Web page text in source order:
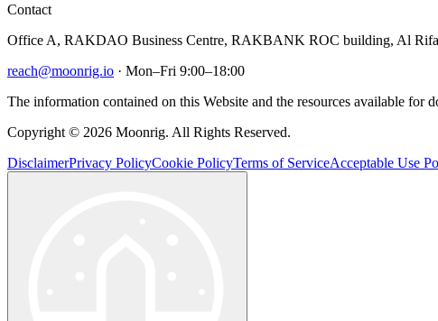
Contact
Office A, RAKDAO Business Centre, RAKBANK ROC building, Al
reach@moonrig.io · Mon–Fri 9:00–18:00
The information contained on this Website and the resources available for
Copyright © 2026 Moonrig. All Rights Reserved.
DisclaimerPrivacy PolicyCookie PolicyTerms of ServiceAcceptable Use